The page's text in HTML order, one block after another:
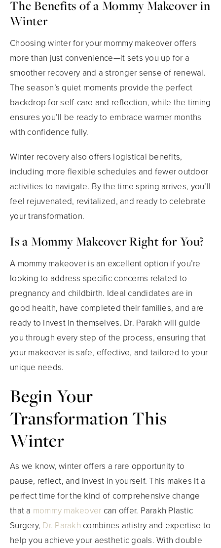
The Benefits of a Mommy Makeover in
Winter
Choosing winter for your mommy makeover offers
more than just convenience—it sets you up for a
smoother recovery and a stronger sense of renewal.
The season’s quiet moments provide the perfect
backdrop for self-care and reflection, while the timing
ensures you’ll be ready to embrace warmer months
with confidence fully.
Winter recovery also offers logistical benefits,
including more flexible schedules and fewer outdoor
activities to navigate. By the time spring arrives, you’ll
feel rejuvenated, revitalized, and ready to celebrate
your transformation.
Is a Mommy Makeover Right for You?
A mommy makeover is an excellent option if you’re
looking to address specific concerns related to
pregnancy and childbirth. Ideal candidates are in
good health, have completed their families, and are
ready to invest in themselves. Dr. Parakh will guide
you through every step of the process, ensuring that
your makeover is safe, effective, and tailored to your
unique needs.
Begin Your
Transformation This
Winter
As we know, winter offers a rare opportunity to
pause, reflect, and invest in yourself. This makes it a
perfect time for the kind of comprehensive change
that a mommy makeover can offer. Parakh Plastic
Surgery, Dr. Parakh combines artistry and expertise to
help you achieve your aesthetic goals. With double